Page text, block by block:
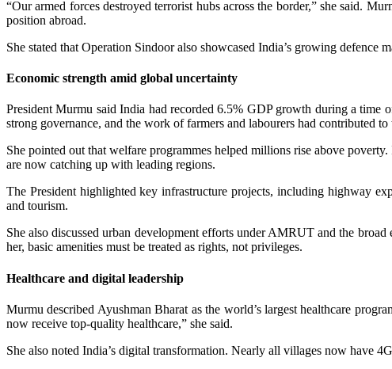
“Our armed forces destroyed terrorist hubs across the border,” she said.
position abroad.
She stated that Operation Sindoor also showcased India’s growing
Economic strength amid global uncertainty
President Murmu said India had recorded 6.5% GDP growth during a time
strong governance, and the work of farmers and labourers had contributed
She pointed out that welfare programmes helped millions rise above
are now catching up with leading regions.
The President highlighted key infrastructure projects, including highway
and tourism.
She also discussed urban development efforts under AMRUT and the
her, basic amenities must be treated as rights, not privileges.
Healthcare and digital leadership
Murmu described Ayushman Bharat as the world’s largest healthcare
now receive top-quality healthcare,” she said.
She also noted India’s digital transformation. Nearly all villages now have